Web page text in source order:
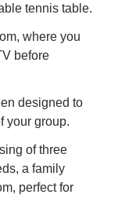
tennis table.
where you
before
designed to
your group.
of three
a family
perfect for